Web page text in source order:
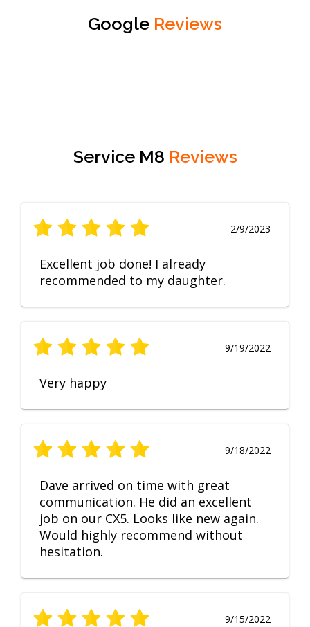
Google Reviews
Service M8 Reviews
2/9/2023
Excellent job done! I already
recommended to my daughter.
9/19/2022
Very happy
9/18/2022
Dave arrived on time with great
communication. He did an excellent
job on our CX5. Looks like new again.
Would highly recommend without
hesitation.
9/15/2022